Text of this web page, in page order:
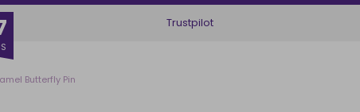
Trustpilot
Butterfly Pin